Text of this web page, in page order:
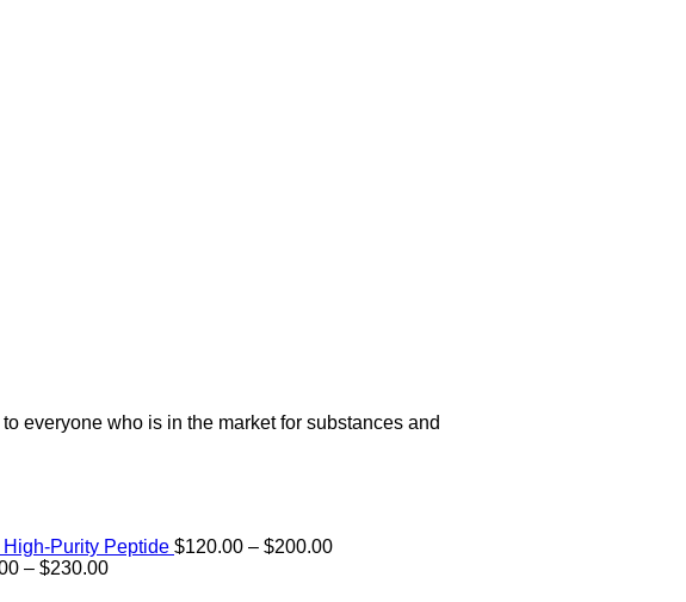
everyone who is in the market for substances and
Purity Peptide $120.00 – $200.00Price
– $230.00Price